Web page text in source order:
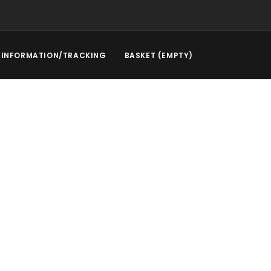
INFORMATION/TRACKING BASKET (EMPTY)